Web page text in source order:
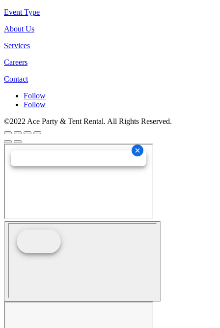
Event Type
About Us
Services
Careers
Contact
Follow
Follow
©2022 Ace Party & Tent Rental. All Rights Reserved.